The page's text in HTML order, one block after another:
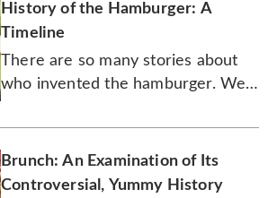
History of the Hamburger: A
Timeline
There are so many stories about
who invented the hamburger. We
but the burger's history is,
nonetheless, delicious.
Brunch: An Examination of Its
Controversial, Yummy History